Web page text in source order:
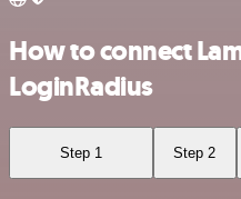
How to connect
LoginRadius
Step 1 Step 2